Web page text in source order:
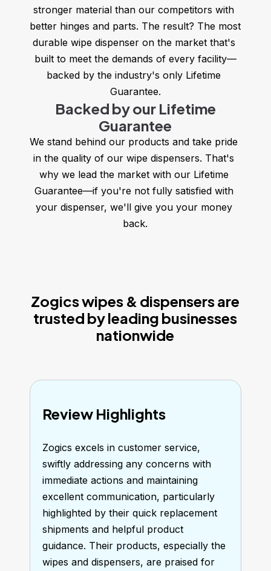
stronger material than our competitors with
better hinges and parts. The result? The most
durable wipe dispenser on the market that's
built to meet the demands of every facility—
backed by the industry's only Lifetime
Guarantee.
Backed by our Lifetime
Guarantee
We stand behind our products and take pride
in the quality of our wipe dispensers. That's
why we lead the market with our Lifetime
Guarantee—if you're not fully satisfied with
your dispenser, we'll give you your money
back.
Zogics wipes & dispensers are
trusted by leading businesses
nationwide
Review Highlights
Zogics excels in customer service,
swiftly addressing any concerns with
immediate actions and maintaining
excellent communication, particularly
highlighted by their quick replacement
shipments and helpful product
guidance. Their products, especially the
wipes and dispensers, are praised for